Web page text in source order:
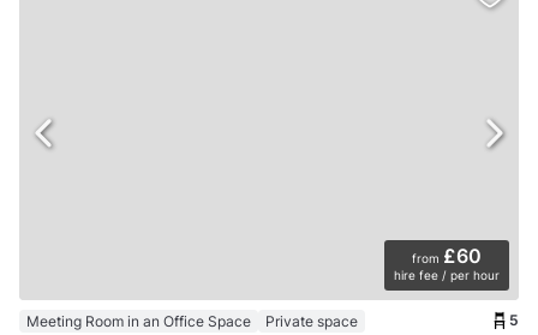
from £60
hire fee / per hour
Meeting Room in an Office Space Private space 5